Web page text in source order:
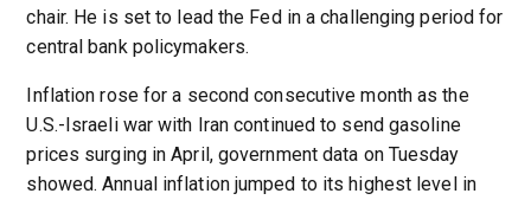
chair. He is set to lead the Fed in a challenging period for
central bank policymakers.
Inflation rose for a second consecutive month as the
U.S.-Israeli war with Iran continued to send gasoline
prices surging in April, government data on Tuesday
showed. Annual inflation jumped to its highest level in